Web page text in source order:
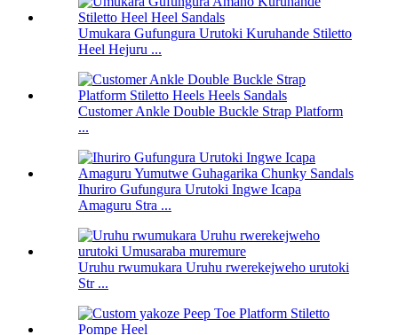
Umukara Gufungura Urutoki Kuruhande Stiletto
Heel Hejuru ...
Customer Ankle Double Buckle Strap Platform
...
Ihuriro Gufungura Urutoki Ingwe Icapa
Amaguru Stra ...
Uruhu rwumukara Uruhu rwerekejweho urutoki
Str ...